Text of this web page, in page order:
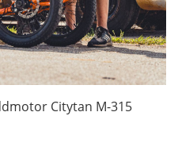
Citytan M-315